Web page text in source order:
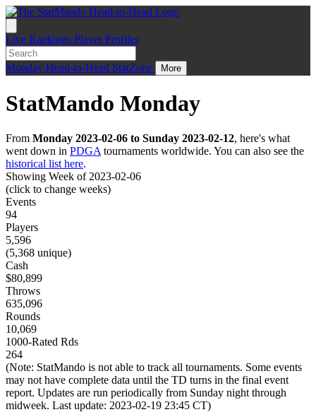
Live Rankings Player Profiles
Monday Head-to-Head StatZone More
StatMando Monday
From Monday 2023-02-06 to Sunday 2023-02-12, here's what
went down in PDGA tournaments worldwide. You can also see the
historical list here.
Showing Week of 2023-02-06
(click to change weeks)
Events
94
Players
5,596
(5,368 unique)
Cash
$80,899
Throws
635,096
Rounds
10,069
1000-Rated Rds
264
(Note: StatMando is not able to track all tournaments. Some events
may not have complete data until the TD turns in the final event
report. Updates are run periodically from Sunday night through
midweek. Last update: 2023-02-19 23:45 CT)